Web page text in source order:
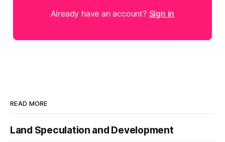
Already have an account? Sign in
READ MORE
Land Speculation and Development